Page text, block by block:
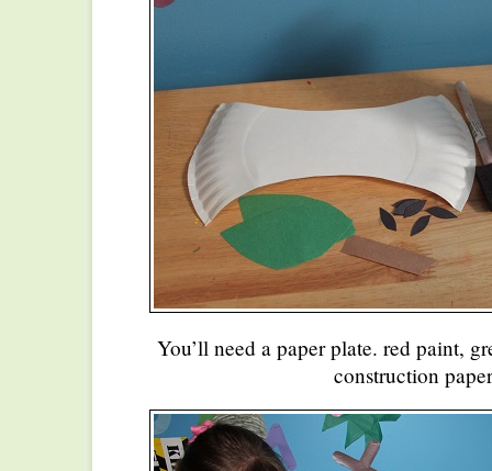
You’ll need a paper plate. red paint,
construction